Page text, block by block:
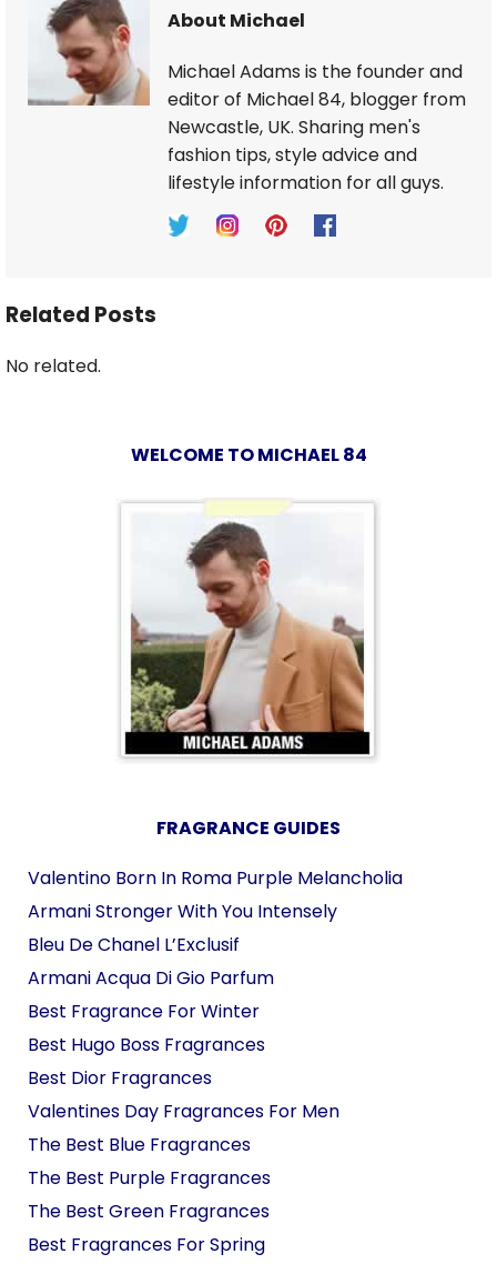
About Michael
Michael Adams is the founder and
editor of Michael 84, blogger from
Newcastle, UK. Sharing men's
fashion tips, style advice and
lifestyle information for all guys.
Related Posts
No related.
WELCOME TO MICHAEL 84
FRAGRANCE GUIDES
Valentino Born In Roma Purple Melancholia
Armani Stronger With You Intensely
Bleu De Chanel L’Exclusif
Armani Acqua Di Gio Parfum
Best Fragrance For Winter
Best Hugo Boss Fragrances
Best Dior Fragrances
Valentines Day Fragrances For Men
The Best Blue Fragrances
The Best Purple Fragrances
The Best Green Fragrances
Best Fragrances For Spring